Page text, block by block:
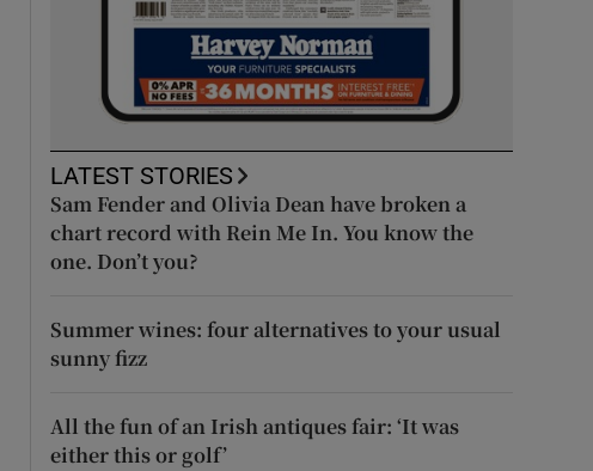
LATEST STORIES
Sam Fender and Olivia Dean have broken a
chart record with Rein Me In. You know the
one. Don’t you?
Summer wines: four alternatives to your usual
sunny fizz
All the fun of an Irish antiques fair: ‘It was
either this or golf’